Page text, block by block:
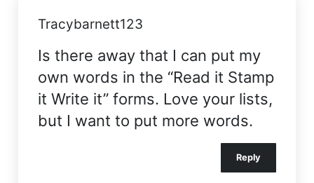
Tracybarnett123
Is there away that I can put my
own words in the “Read it Stamp
it Write it” forms. Love your lists,
but I want to put more words.
Reply